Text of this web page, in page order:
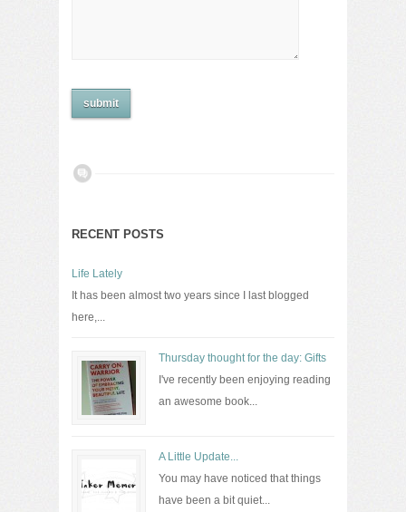
RECENT POSTS
Life Lately
It has been almost two years since I last blogged
here,...
Thursday thought for the day: Gifts
I've recently been enjoying reading
an awesome book...
A Little Update...
You may have noticed that things
have been a bit quiet...